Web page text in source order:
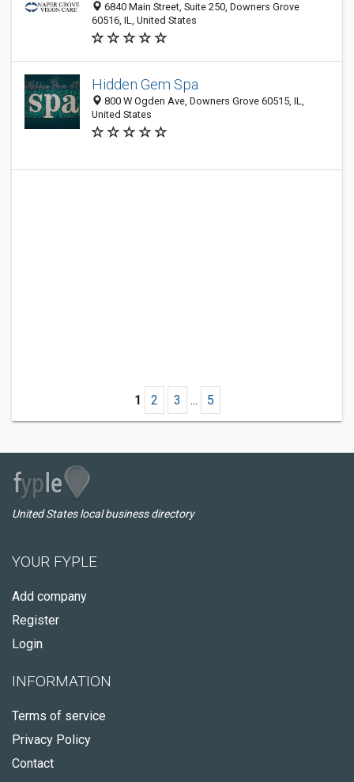
6840 Main Street, Suite 250, Downers Grove
60516, IL, United States
Hidden Gem Spa
800 W Ogden Ave, Downers Grove 60515, IL,
United States
1 2 3 ... 5
United States local business directory
YOUR FYPLE
Add company
Register
Login
INFORMATION
Terms of service
Privacy Policy
Contact